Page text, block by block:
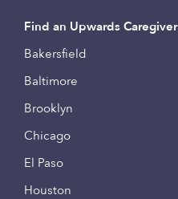
Find an Upwards Caregiver
Bakersfield
Baltimore
Brooklyn
Chicago
El Paso
Houston